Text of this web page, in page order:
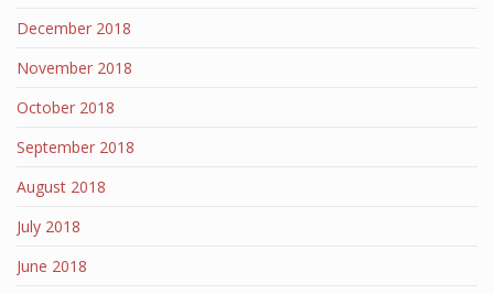
December 2018
November 2018
October 2018
September 2018
August 2018
July 2018
June 2018